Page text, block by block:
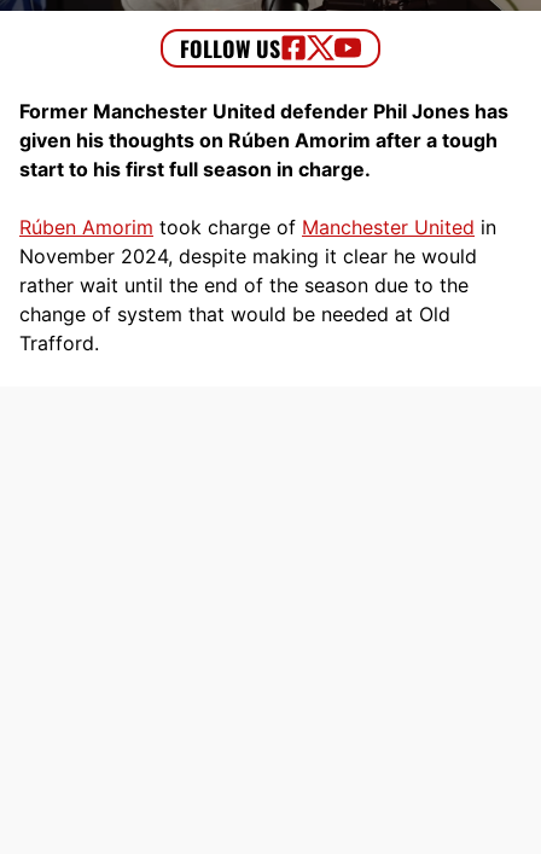
Former Manchester United defender Phil Jones has
given his thoughts on Rúben Amorim after a tough
start to his first full season in charge.
Rúben Amorim took charge of Manchester United in
November 2024, despite making it clear he would
rather wait until the end of the season due to the
change of system that would be needed at Old
Trafford.